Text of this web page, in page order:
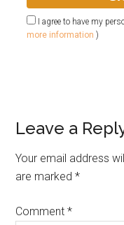
I agree to have my
more information )
Leave a
Your email address
are marked*
Comment*